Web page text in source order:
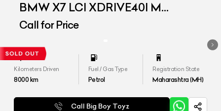
BMW X7 LCI XDRIVE40I M
SPORT
Call for Price
Kilometers Driven
8000km
Fuel / Gas Type
Petrol
Registration State
Maharashtra (MH)
Call Big Boy Toyz